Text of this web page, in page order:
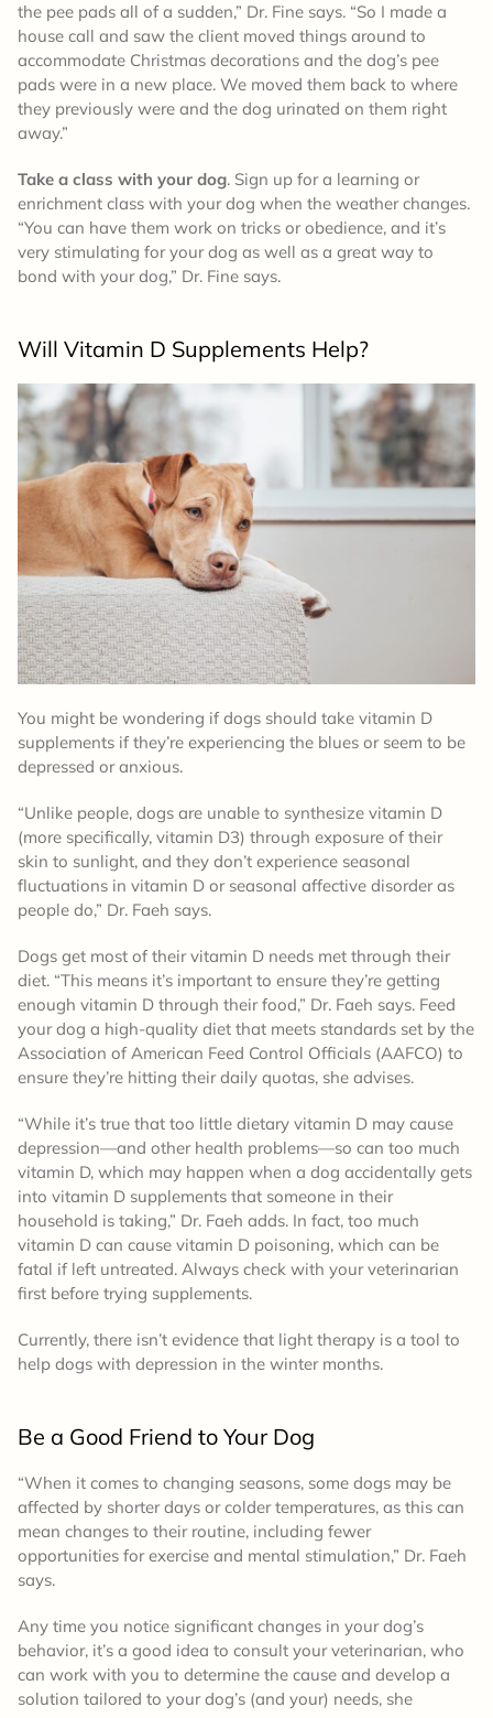
the pee pads all of a sudden,” Dr. Fine says. “So I made a
house call and saw the client moved things around to
accommodate Christmas decorations and the dog’s pee
pads were in a new place. We moved them back to where
they previously were and the dog urinated on them right
away.”
Take a class with your dog. Sign up for a learning or
enrichment class with your dog when the weather changes.
“You can have them work on tricks or obedience, and it’s
very stimulating for your dog as well as a great way to
bond with your dog,” Dr. Fine says.
Will Vitamin D Supplements Help?
You might be wondering if dogs should take vitamin D
supplements if they’re experiencing the blues or seem to be
depressed or anxious.
“Unlike people, dogs are unable to synthesize vitamin D
(more specifically, vitamin D3) through exposure of their
skin to sunlight, and they don’t experience seasonal
fluctuations in vitamin D or seasonal affective disorder as
people do,” Dr. Faeh says.
Dogs get most of their vitamin D needs met through their
diet. “This means it’s important to ensure they’re getting
enough vitamin D through their food,” Dr. Faeh says. Feed
your dog a high-quality diet that meets standards set by the
Association of American Feed Control Officials (AAFCO) to
ensure they’re hitting their daily quotas, she advises.
“While it’s true that too little dietary vitamin D may cause
depression—and other health problems—so can too much
vitamin D, which may happen when a dog accidentally gets
into vitamin D supplements that someone in their
household is taking,” Dr. Faeh adds. In fact, too much
vitamin D can cause vitamin D poisoning, which can be
fatal if left untreated. Always check with your veterinarian
first before trying supplements.
Currently, there isn’t evidence that light therapy is a tool to
help dogs with depression in the winter months.
Be a Good Friend to Your Dog
“When it comes to changing seasons, some dogs may be
affected by shorter days or colder temperatures, as this can
mean changes to their routine, including fewer
opportunities for exercise and mental stimulation,” Dr. Faeh
says.
Any time you notice significant changes in your dog’s
behavior, it’s a good idea to consult your veterinarian, who
can work with you to determine the cause and develop a
solution tailored to your dog’s (and your) needs, she